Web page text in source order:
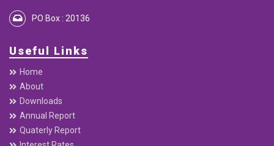
PO Box : 20136
Useful Links
Home
About
Downloads
Annual Report
Quaterly Report